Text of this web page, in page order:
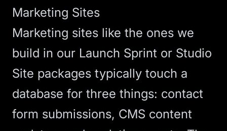
Marketing Sites
Marketing sites like the ones we
build in our Launch Sprint or Studio
Site packages typically touch a
database for three things: contact
form submissions, CMS content